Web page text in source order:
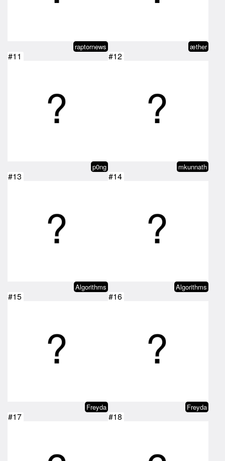
raptornews æther
#11
p0ng
#12
mkunnath
#13
Algorithms
#14
Algorithms
#15
Freyda
#16
Freyda
#17 #18